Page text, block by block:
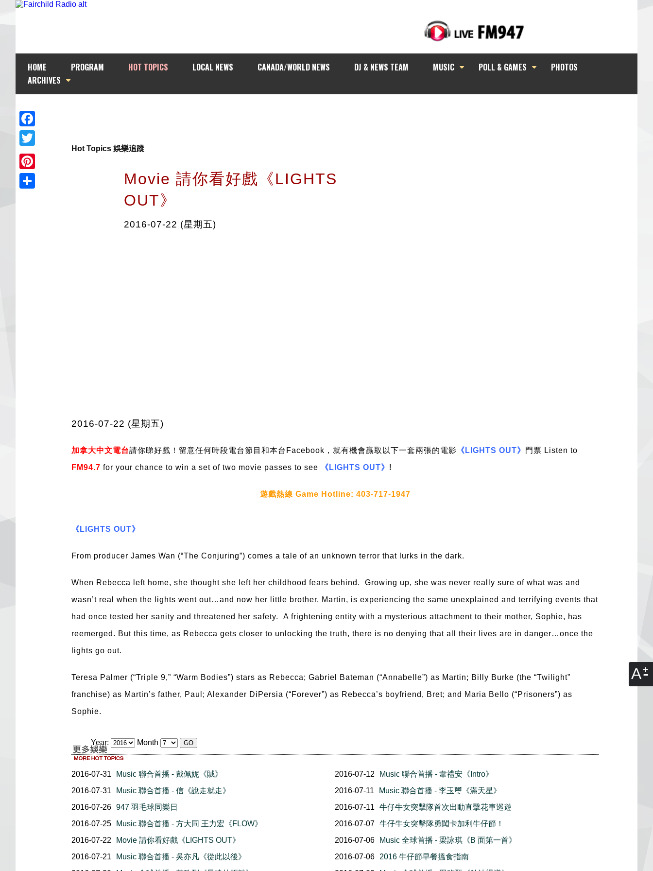
A
HOME PROGRAM HOT TOPICS LOCAL NEWS CANADA/WORLD NEWS DJ & NEWS TEAM MUSIC POLL & GAMES
PHOTOS
ARCHIVES
Facebook
Twitter
Pinterest
Hot Topics 娛樂追蹤
Movie 請你看好戲《LIGHTS
OUT》
2016-07-22 (星期五)
2016-07-22 (星期五)
加拿大中文電台請你睇好戲！留意任何時段電台節目和本台Facebook，就有機會贏取以下一套兩張的電影 《LIGHTS OUT》 門票 Listen to
FM94.7 for your chance to win a set of two movie passes to see 《LIGHTS OUT》 !
遊戲熱線 Game Hotline: 403-717-1947
《LIGHTS OUT》
From producer James Wan (“The Conjuring”) comes a tale of an unknown terror that lurks in the dark.
When Rebecca left home, she thought she left her childhood fears behind. Growing up, she was never really sure of what was and
wasn’t real when the lights went out…and now her little brother, Martin, is experiencing the same unexplained and terrifying events that
had once tested her sanity and threatened her safety. A frightening entity with a mysterious attachment to their mother, Sophie, has
reemerged. But this time, as Rebecca gets closer to unlocking the truth, there is no denying that all their lives are in danger…once the
lights go out.
Teresa Palmer (“Triple 9,” “Warm Bodies”) stars as Rebecca; Gabriel Bateman (“Annabelle”) as Martin; Billy Burke (the “Twilight”
franchise) as Martin’s father, Paul; Alexander DiPersia (“Forever”) as Rebecca’s boyfriend, Bret; and Maria Bello (“Prisoners”) as
Sophie.
Year: Month
2016-07-31
Music 聯合首播 - 戴佩妮《賊》
2016-07-31
Music 聯合首播 - 信《說走就走》
2016-07-26 947 羽毛球同樂日
2016-07-25
Music 聯合首播 - 方大同 王力宏《FLOW》
2016-07-22
Movie 請你看好戲《LIGHTS OUT》
2016-07-21
Music 聯合首播 - 吳亦凡《從此以後》
2016-07-12
Music 聯合首播 - 韋禮安《Intro》
2016-07-11
Music 聯合首播 - 李玉璽《滿天星》
2016-07-11
牛仔牛女突擊隊首次出動直擊花車巡遊
2016-07-07
牛仔牛女突擊隊勇闖卡加利牛仔節！
2016-07-06
Music 全球首播 - 梁詠琪《B 面第一首》
2016-07-06
2016 牛仔節早餐搵食指南